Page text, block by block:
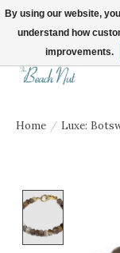
FREE SHIPPING ON
us @beachnutvb for a
Home / Luxe:
By using our website,
understand how
improvements.